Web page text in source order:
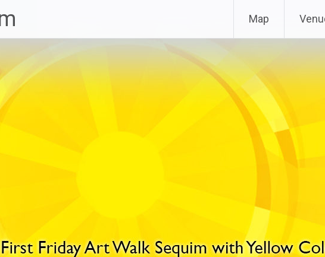
Map